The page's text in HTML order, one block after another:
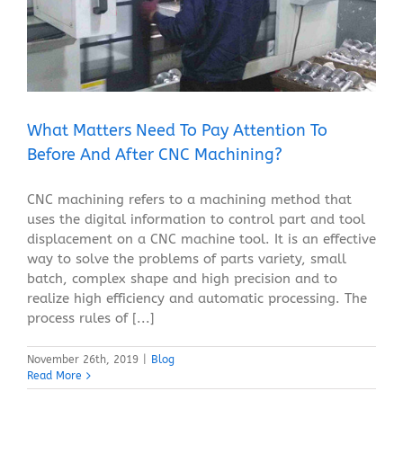
After CNC Machining?
Blog
What Matters Need To Pay Attention To
Before And After CNC Machining?
CNC machining refers to a machining method that
uses the digital information to control part and tool
displacement on a CNC machine tool. It is an effective
way to solve the problems of parts variety, small
batch, complex shape and high precision and to
realize high efficiency and automatic processing. The
process rules of [...]
November 26th, 2019
Blog
Read More